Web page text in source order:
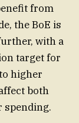
from
the BoE is
with a
target for
higher
both
spending.